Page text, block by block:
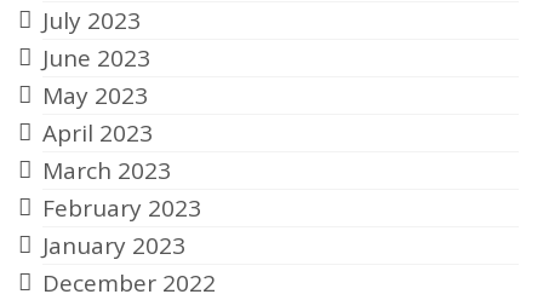
July 2023
June 2023
May 2023
April 2023
March 2023
February 2023
January 2023
December 2022